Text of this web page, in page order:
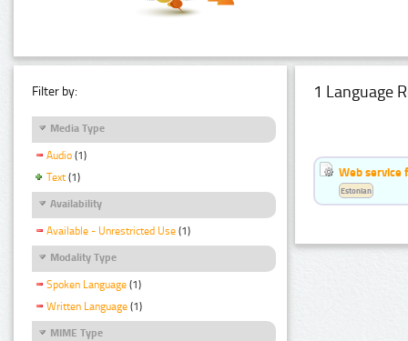
Filter by:
Media Type
Audio (1)
Text (1)
Availability
Available - Unrestricted Use (1)
Modality Type
Spoken Language (1)
Written Language (1)
MIME Type
1 Language
Web service
Estonian